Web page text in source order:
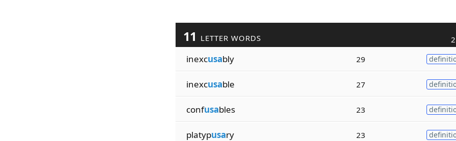
11 LETTER WORDS
inexcusably 29
inexcusable 27
confusables 23
platypusary 23